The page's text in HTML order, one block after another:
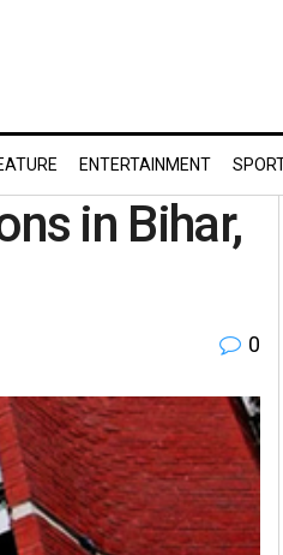
ENTERTAINMENT
in Bihar,
0